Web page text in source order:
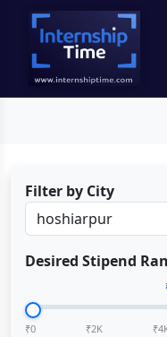
Filter by City
Desired Stipend
₹0 ₹2K